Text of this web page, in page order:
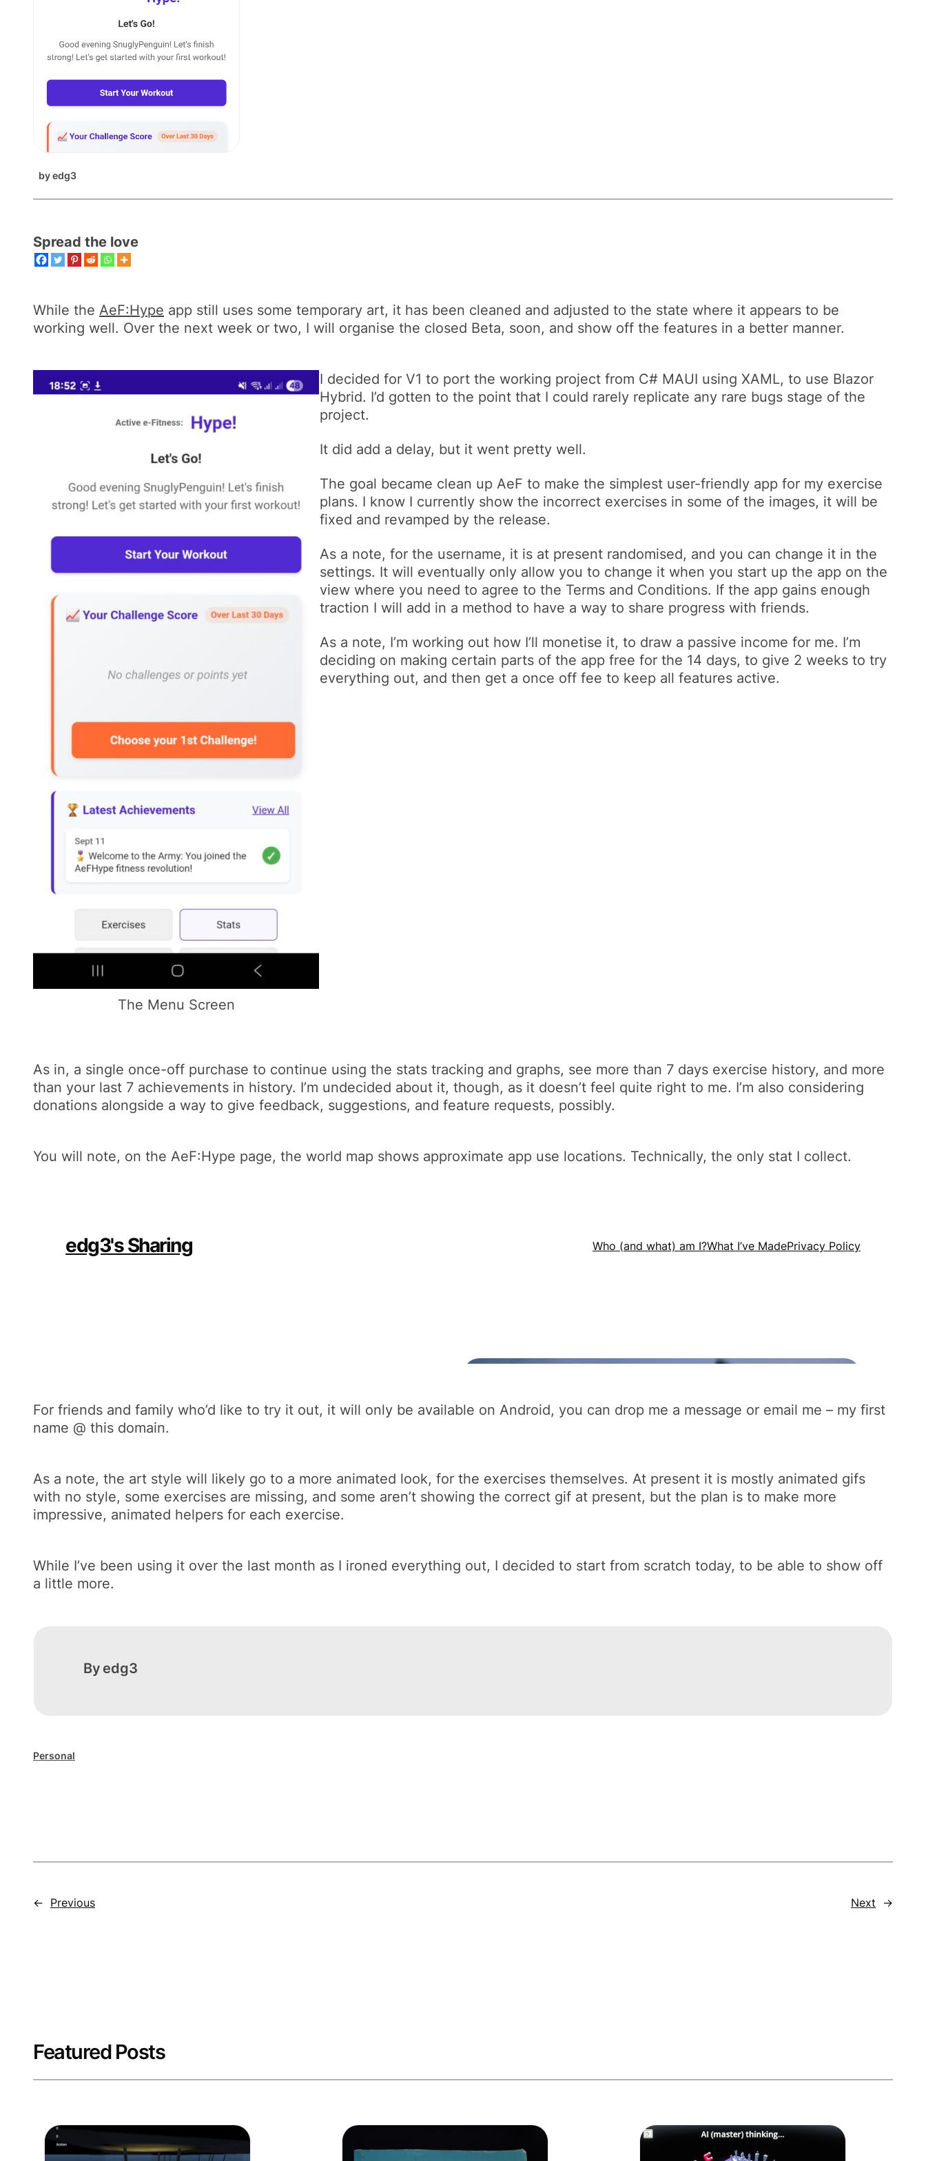
byedg3
Spread the love
While the AeF:Hype app still uses some temporary art, it has been cleaned and adjusted to the state where it appears to be
working well. Over the next week or two, I will organise the closed Beta, soon, and show off the features in a better manner.
The Menu Screen
I decided for V1 to port the working project from C# MAUI using XAML, to use Blazor
Hybrid. I’d gotten to the point that I could rarely replicate any rare bugs stage of the
project.
It did add a delay, but it went pretty well.
The goal became clean up AeF to make the simplest user-friendly app for my exercise
plans. I know I currently show the incorrect exercises in some of the images, it will be
fixed and revamped by the release.
As a note, for the username, it is at present randomised, and you can change it in the
settings. It will eventually only allow you to change it when you start up the app on the
view where you need to agree to the Terms and Conditions. If the app gains enough
traction I will add in a method to have a way to share progress with friends.
As a note, I’m working out how I’ll monetise it, to draw a passive income for me. I’m
deciding on making certain parts of the app free for the 14 days, to give 2 weeks to try
everything out, and then get a once off fee to keep all features active.
As in, a single once-off purchase to continue using the stats tracking and graphs, see more than 7 days exercise history, and more
than your last 7 achievements in history. I’m undecided about it, though, as it doesn’t feel quite right to me. I’m also considering
donations alongside a way to give feedback, suggestions, and feature requests, possibly.
You will note, on the AeF:Hype page, the world map shows approximate app use locations. Technically, the only stat I collect.
For friends and family who’d like to try it out, it will only be available on Android, you can drop me a message or email me – my first
name @ this domain.
As a note, the art style will likely go to a more animated look, for the exercises themselves. At present it is mostly animated gifs
with no style, some exercises are missing, and some aren’t showing the correct gif at present, but the plan is to make more
impressive, animated helpers for each exercise.
While I’ve been using it over the last month as I ironed everything out, I decided to start from scratch today, to be able to show off
a little more.
By edg3
Personal
← Previous Next →
Featured Posts